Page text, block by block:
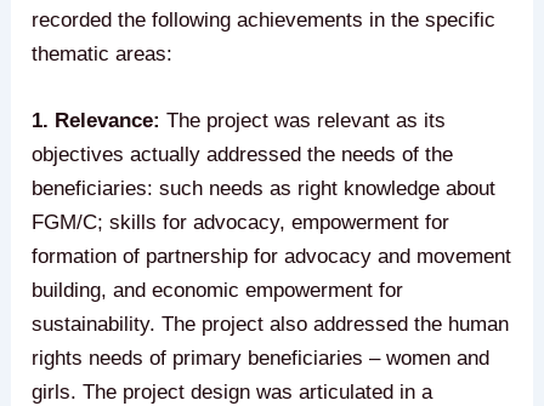
recorded the following achievements in the specific
thematic areas:
1. Relevance:The project was relevant as its
objectives actually addressed the needs of the
beneficiaries: such needs as right knowledge about
FGM/C; skills for advocacy, empowerment for
formation of partnership for advocacy and movement
building, and economic empowerment for
sustainability. The project also addressed the human
rights needs of primary beneficiaries – women and
girls. The project design was articulated in a